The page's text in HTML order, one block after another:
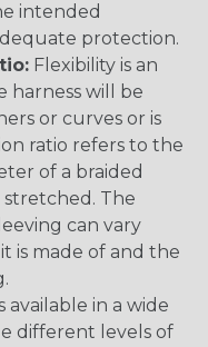
intended
protection.
Flexibility is an
harness will be
or curves or is
ratio refers to the
of a braided
stretched. The
can vary
is made of and the
available in a wide
different levels of